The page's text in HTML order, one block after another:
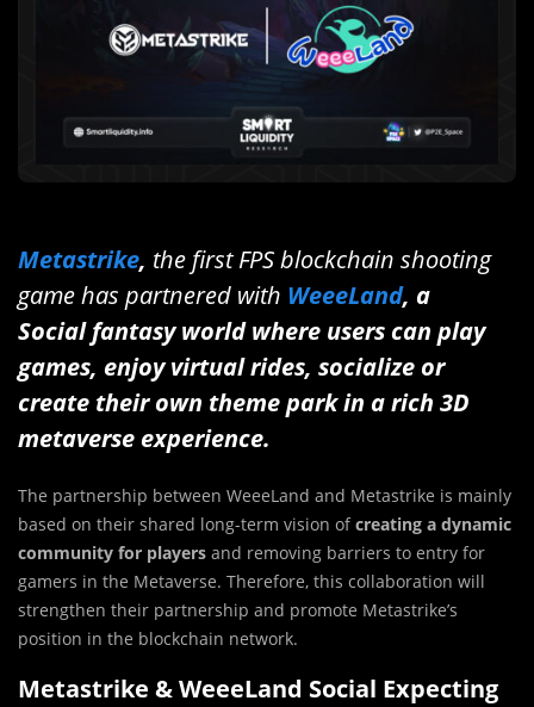
Metastrike, the first FPS blockchain shooting
game has partnered with WeeeLand, a
Social fantasy world where users can play
games, enjoy virtual rides, socialize or
create their own theme park in a rich 3D
metaverse experience.
The partnership between WeeeLand and Metastrike is mainly
based on their shared long-term vision ofcreating a dynamic
community for players and removing barriers to entry for
gamers in the Metaverse. Therefore, this collaboration will
strengthen their partnership and promote Metastrike’s
position in the blockchain network.
Metastrike & WeeeLand Social Expecting